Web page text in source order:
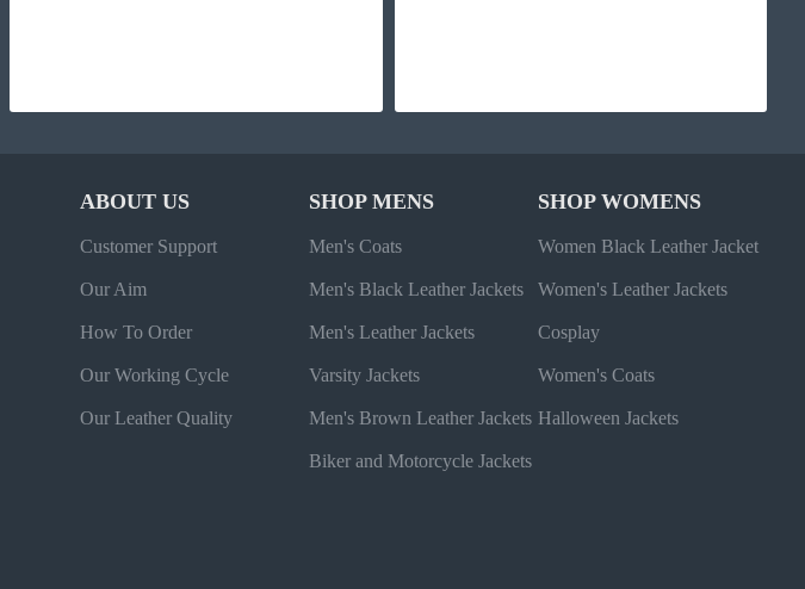
ABOUT US
Customer Support
Our Aim
How To Order
Our Working Cycle
Our Leather Quality
SHOP MENS
Men's Coats
Men's Black Leather Jackets
Men's Leather Jackets
Varsity Jackets
Men's Brown Leather Jackets
Biker and Motorcycle Jackets
SHOP WOMENS
Women Black Leather Jacket
Women's Leather Jackets
Cosplay
Women's Coats
Halloween Jackets